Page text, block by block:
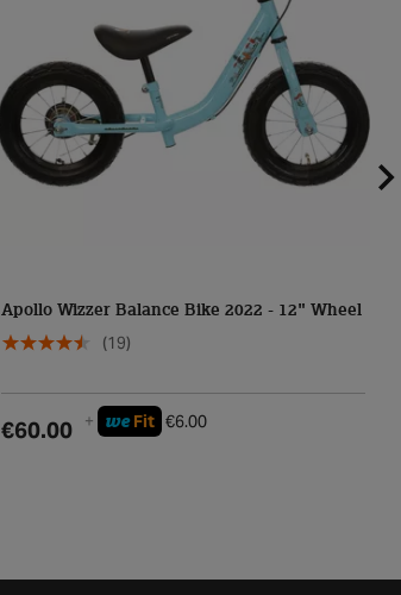
Apollo Wizzer Balance Bike 2022 - 12" Wheel
(19)
€60.00 + we Fit €6.00